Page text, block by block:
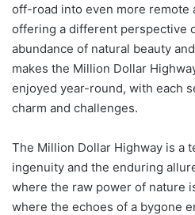
off-road into even more remote
offering a different perspective
abundance of natural beauty
makes the Million Dollar
enjoyed year-round, with each
charm and challenges.
The Million Dollar Highway is a
ingenuity and the enduring
where the raw power of nature
where the echoes of a bygone